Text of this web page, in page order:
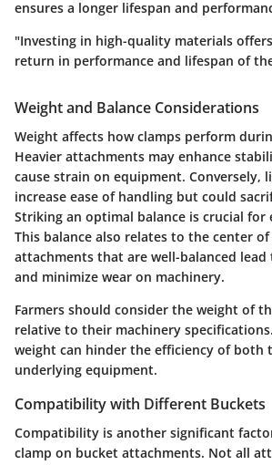
ensures a longer lifespan and
"Investing in high-quality materials
return in performance and lifespan of
Weight and Balance Considerations
Weight affects how clamps perform
Heavier attachments may enhance
cause strain on equipment. Conversely,
increase ease of handling but could
Striking an optimal balance is crucial for
This balance also relates to the center
attachments that are well-balanced
and minimize wear on machinery.
Farmers should consider the weight of
relative to their machinery
weight can hinder the efficiency of both
underlying equipment.
Compatibility with Different Buckets
Compatibility is another significant
clamp on bucket attachments. Not all